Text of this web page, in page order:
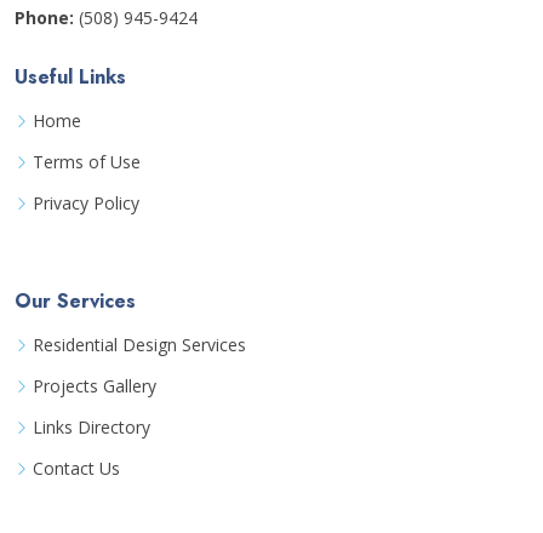
Phone: (508) 945-9424
Useful Links
Home
Terms of Use
Privacy Policy
Our Services
Residential Design Services
Projects Gallery
Links Directory
Contact Us